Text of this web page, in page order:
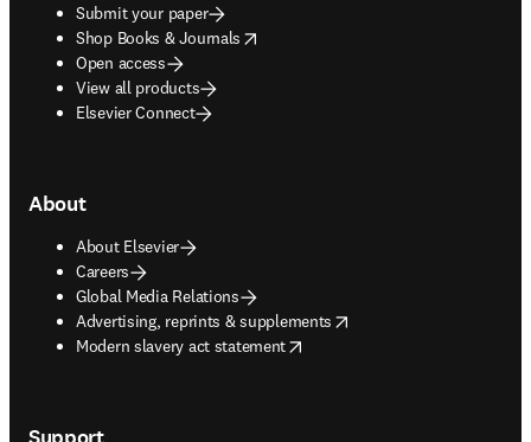
Submit your paper
Shop Books & Journals
opens in new tab/window
Open access
View all products
Elsevier Connect
About
About Elsevier
Careers
Global Media Relations
Advertising, reprints & supplements
opens in new tab/window
Modern slavery act statement
opens in new tab/window